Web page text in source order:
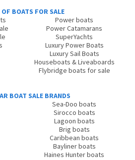
BOATS FOR SALE
Power boats
Power Catamarans
SuperYachts
Luxury Power Boats
Luxury Sail Boats
Houseboats & Liveaboards
Flybridge boats for sale
BOAT SALE BRANDS
Sea-Doo boats
Sirocco boats
Lagoon boats
Brig boats
Caribbean boats
Bayliner boats
Haines Hunter boats